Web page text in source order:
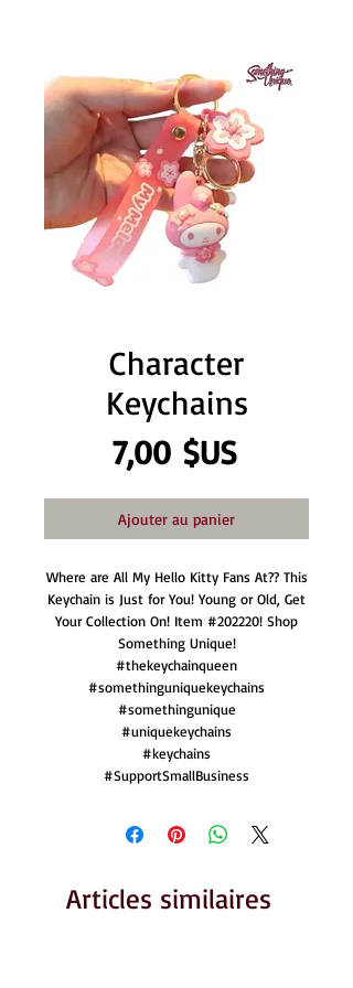
Character
Keychains
7,00 $USPrix
Ajouter au panier
Where are All My Hello Kitty Fans At?? This
Keychain is Just for You! Young or Old, Get
Your Collection On! Item #202220! Shop
Something Unique!
#thekeychainqueen
#somethinguniquekeychains
#somethingunique
#uniquekeychains
#keychains
#SupportSmallBusiness
Articles similaires